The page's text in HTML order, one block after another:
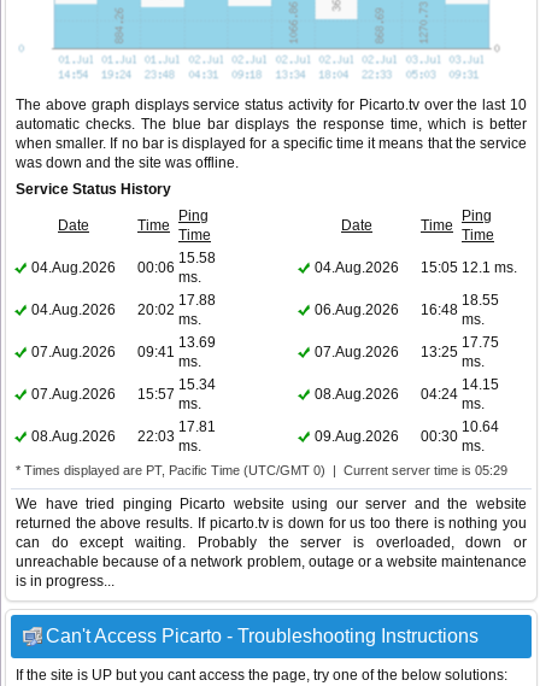
The above graph displays service status activity for Picarto.tv over the last 10
automatic checks. The blue bar displays the response time, which is better
when smaller. If no bar is displayed for a specific time it means that the service
was down and the site was offline.
Service Status History
Date Time
Ping
Time
Date Time
Ping
Time
04.Aug.2026
00:06
15.58
ms.
04.Aug.2026 15:05 12.1 ms.
04.Aug.2026 20:02
17.88
ms.
06.Aug.2026 16:48
18.55
ms.
07.Aug.2026
09:41
13.69
ms.
07.Aug.2026 13:25
17.75
ms.
07.Aug.2026
15:57
15.34
ms.
08.Aug.2026 04:24
14.15
ms.
08.Aug.2026
22:03
17.81
ms.
09.Aug.2026 00:30
10.64
ms.
* Times displayed are PT, Pacific Time (UTC/GMT 0) | Current server time is 05:29
We have tried pinging Picarto website using our server and the website
returned the above results. If picarto.tv is down for us too there is nothing you
can do except waiting. Probably the server is overloaded, down or
unreachable because of a network problem, outage or a website maintenance
is in progress...
Can't Access Picarto - Troubleshooting Instructions
If the site is UP but you cant access the page, try one of the below solutions: